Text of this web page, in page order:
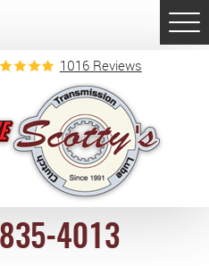
1016 Reviews
4013